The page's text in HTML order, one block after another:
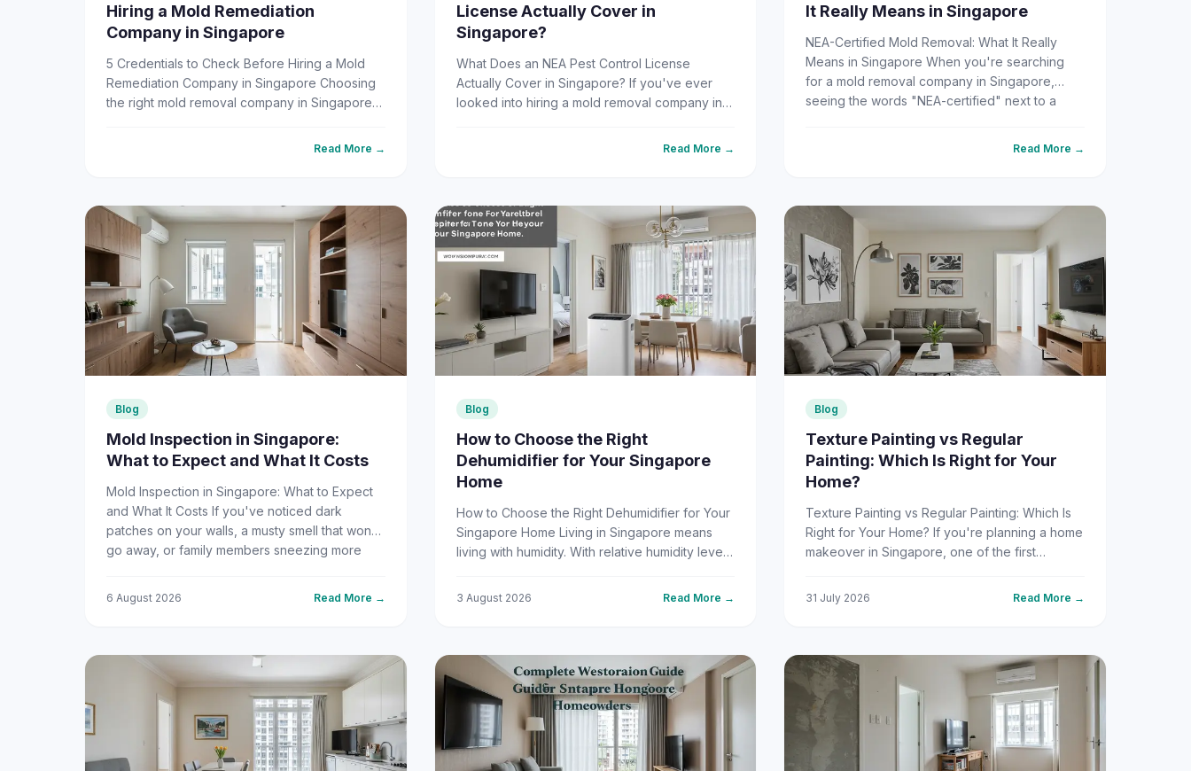
Hiring a Mold Remediation
Company in Singapore
5 Credentials to Check Before Hiring a Mold
Remediation Company in Singapore Choosing
the right mold removal company in Singapore
Read More →
License Actually Cover in
Singapore?
What Does an NEA Pest Control License
Actually Cover in Singapore? If you've ever
looked into hiring a mold removal company in
come across the phrase "NEA-licens...Read More →
It Really Means in Singapore
NEA-Certified Mold Removal: What It Really
Means in Singapore When you're searching
for a mold removal company in Singapore,
seeing the words "NEA-certified" next to a
Read More →
Blog
Mold Inspection in Singapore:
What to Expect and What It Costs
Mold Inspection in Singapore: What to Expect
and What It Costs If you've noticed dark
patches on your walls, a musty smell that won't
go away, or family members sneezing more
6 August 2026 Read More →
Blog
How to Choose the Right
Dehumidifier for Your Singapore
Home
How to Choose the Right Dehumidifier for Your
Singapore Home Living in Singapore means
living with humidity. With relative humidity levels
our tropical climate ...
3 August 2026 Read More →
Blog
Texture Painting vs Regular
Painting: Which Is Right for Your
Home?
Texture Painting vs Regular Painting: Which Is
Right for Your Home? If you're planning a home
makeover in Singapore, one of the first
texture painting and reg...
31 July 2026 Read More →